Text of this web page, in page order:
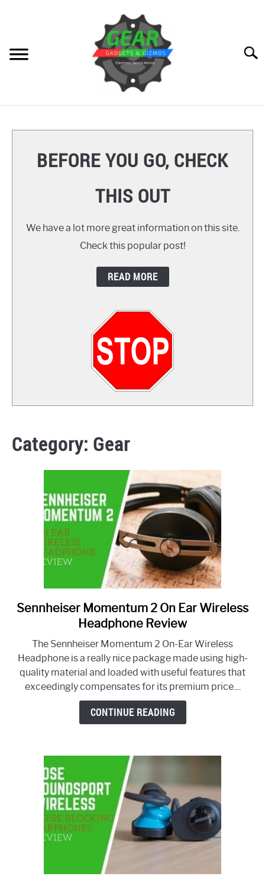
HOW TO
BEFORE YOU GO, CHECK
THIS OUT
We have a lot more great information on this site.
Check this popular post!
READ MORE
Category: Gear
link
to
Momentum
2
On
Ear
Wireless
Sennheiser Momentum 2 On Ear Wireless
Headphone Review
The Sennheiser Momentum 2 On-Ear Wireless
Headphone is a really nice package made using high-
quality material and loaded with useful features that
exceedingly compensates for its premium price....
CONTINUE READING